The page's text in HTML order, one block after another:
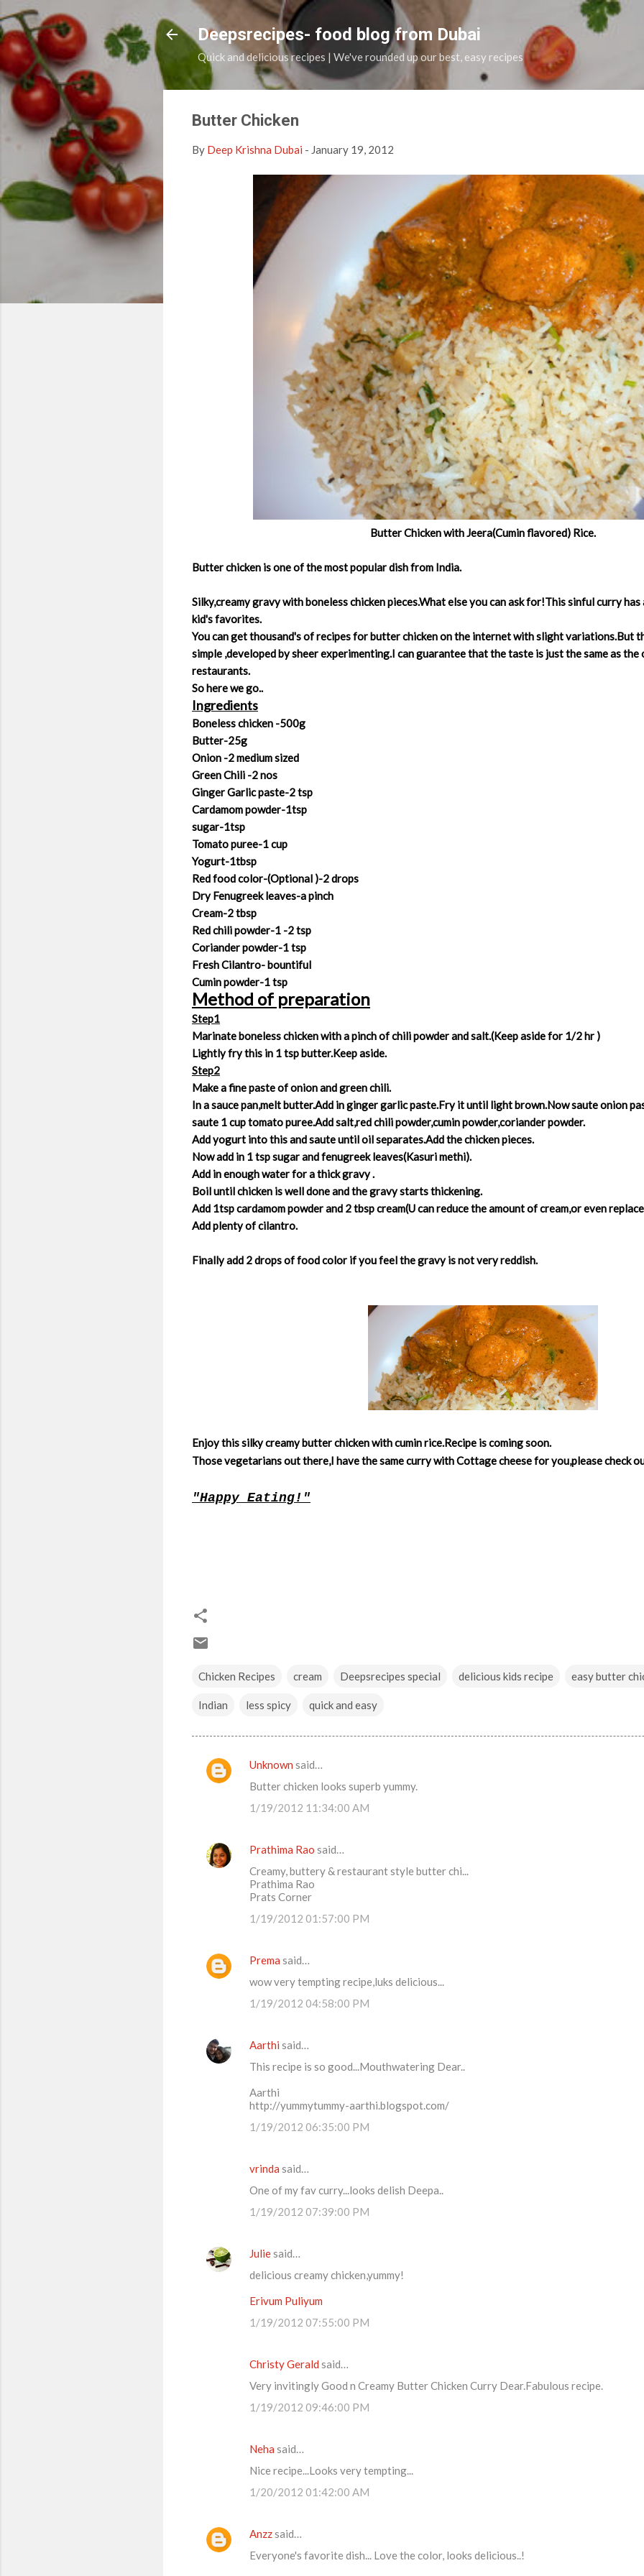
Skip to main content
Deepsrecipes- food blog from Dubai
Quick and delicious recipes | We've rounded up our best, easy recipes
Butter Chicken
By Deep Krishna Dubai - January 19, 2012
Butter Chicken with Jeera(Cumin flavored) Rice.
Butter chicken is one of the most popular dish from India.
Silky,creamy gravy with boneless chicken pieces.What else you can ask for!This sinful curry
kid's favorites.
You can get thousand's of recipes for butter chicken on the internet with slight variations.But
simple ,developed by sheer experimenting.I can guarantee that the taste is just the same as
restaurants.
So here we go..
Ingredients
Boneless chicken -500g
Butter-25g
Onion -2 medium sized
Green Chili -2 nos
Ginger Garlic paste-2 tsp
Cardamom powder-1tsp
sugar-1tsp
Tomato puree-1 cup
Yogurt-1tbsp
Red food color-(Optional )-2 drops
Dry Fenugreek leaves-a pinch
Cream-2 tbsp
Red chili powder-1 -2 tsp
Coriander powder-1 tsp
Fresh Cilantro- bountiful
Cumin powder-1 tsp
Method of preparation
Step1
Marinate boneless chicken with a pinch of chili powder and salt.(Keep aside for 1/2 hr )
Lightly fry this in 1 tsp butter.Keep aside.
Step2
Make a fine paste of onion and green chili.
In a sauce pan,melt butter.Add in ginger garlic paste.Fry it until light brown.Now saute onion
saute 1 cup tomato puree.Add salt,red chili powder,cumin powder,coriander powder.
Add yogurt into this and saute until oil separates.Add the chicken pieces.
Now add in 1 tsp sugar and fenugreek leaves(Kasuri methi).
Add in enough water for a thick gravy .
Boil until chicken is well done and the gravy starts thickening.
Add 1tsp cardamom powder and 2 tbsp cream(U can reduce the amount of cream,or even
Add plenty of cilantro.
Finally add 2 drops of food color if you feel the gravy is not very reddish.
Enjoy this silky creamy butter chicken with cumin rice.Recipe is coming soon.
Those vegetarians out there,I have the same curry with Cottage cheese for you,please check
"Happy Eating!"
Chicken Recipes cream Deepsrecipes special delicious kids recipe easy butter
Indian less spicy quick and easy
C
e
Unknown said…
Butter chicken looks superb yummy.
1/19/2012 11:34:00 AM
Prathima Rao said…
Creamy, buttery & restaurant style butter chi...
Prathima Rao
Prats Corner
1/19/2012 01:57:00 PM
Prema said…
wow very tempting recipe,luks delicious...
1/19/2012 04:58:00 PM
Aarthi said…
This recipe is so good...Mouthwatering Dear..
Aarthi
http://yummytummy-aarthi.blogspot.com/
1/19/2012 06:35:00 PM
vrinda said…
One of my fav curry...looks delish Deepa..
1/19/2012 07:39:00 PM
Juliesaid…
delicious creamy chicken,yummy!
Erivum Puliyum
1/19/2012 07:55:00 PM
Christy Gerald said…
Very invitingly Good n Creamy Butter Chicken Curry Dear.Fabulous recipe.
1/19/2012 09:46:00 PM
Neha said…
Nice recipe...Looks very tempting...
1/20/2012 01:42:00 AM
Anzzsaid…
Everyone's favorite dish... Love the color, looks delicious..!